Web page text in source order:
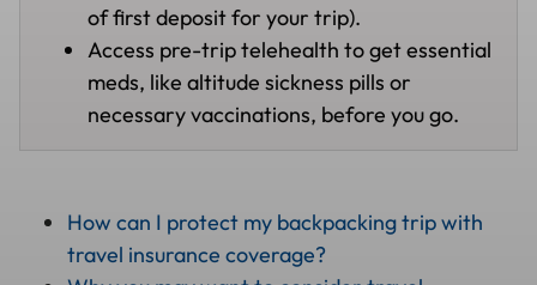
of first deposit for your trip).
Access pre-trip telehealth to get essential
meds, like altitude sickness pills or
necessary vaccinations, before you go.
How can I protect my backpacking trip with
travel insurance coverage?